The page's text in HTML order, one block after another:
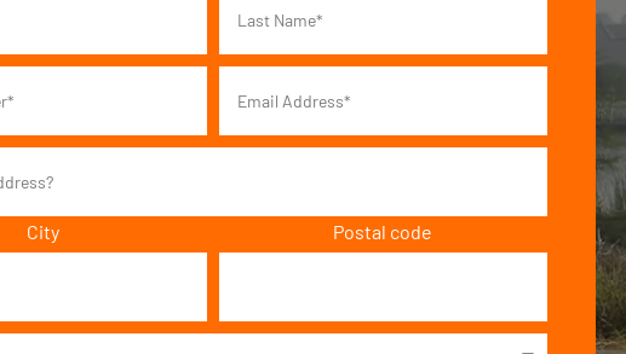
City Postal code